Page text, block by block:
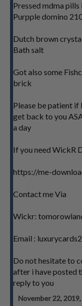
Pressed mdma
Purpple domino
Dutch brown
Bath salt
Got also some
brick
Please be patient
get back to you
a day
If you need WickR
https://me-
Contact me Via
Wickr:
Email :
Do not hesitate to
after i have posted
reply to you
November 22,